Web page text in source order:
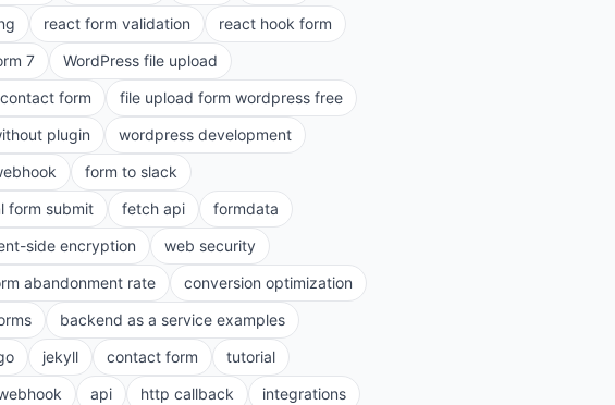
react form validation
react hook form
7
WordPress file upload
form
file upload form wordpress free
plugin
wordpress development
form to slack
form submit fetch api
formdata
side encryption
web security
abandonment rate
conversion optimization
backend as a service examples
jekyll contact form
tutorial
api http callback
integrations